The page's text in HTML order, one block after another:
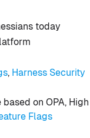
today
, Harness Security
on OPA, High
Flags